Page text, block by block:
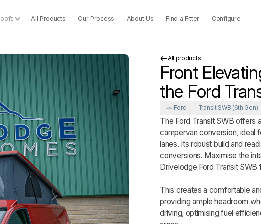
All Products Our Process About Us Find a Fitter Configure
All products
Front
the Ford
Ford Transit SWB (6th Gen)
The Ford Transit SWB offers
campervan conversion, ideal
lanes. Its robust build and
conversions. Maximise the
Drivelodge Ford Transit
This creates a comfortable
providing ample headroom
driving, optimising fuel